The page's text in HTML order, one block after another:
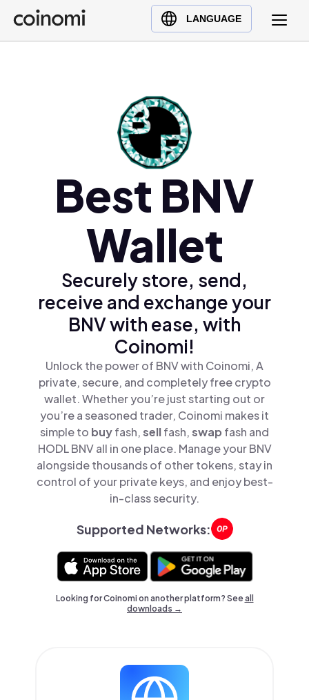
LANGUAGE
Buy Crypto
English (en)
Türkçe (tr)Best BNV
Wallet
Securely store, send,
receive and exchange your
BNV with ease, with
Coinomi!
Unlock the power of BNV with Coinomi, A
private, secure, and completely free crypto
wallet. Whether you’re just starting out or
you’re a seasoned trader, Coinomi makes it
simple to buyfash,sellfash,swap fash and
HODL BNV all in one place. Manage your BNV
alongside thousands of other tokens, stay in
control of your private keys, and enjoy best-
in-class security.
Supported Networks:
Looking for Coinomi on another platform? Seeall
downloads →